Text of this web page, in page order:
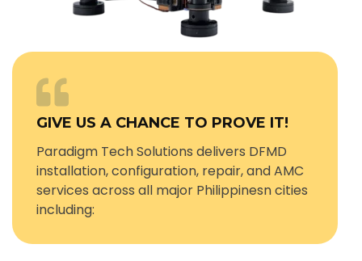
GIVE US A CHANCE TO PROVE IT!
Paradigm Tech Solutions delivers DFMD
installation, configuration, repair, and AMC
services across all major Philippinesn cities
including: